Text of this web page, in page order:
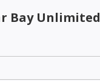
Bay Unlimited